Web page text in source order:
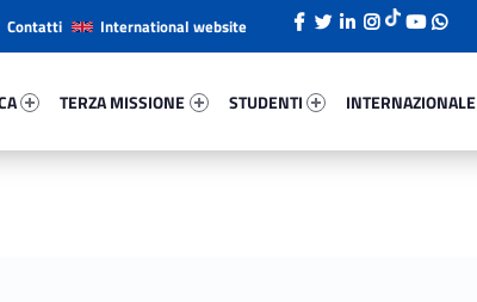
TERZA MISSIONE
STUDENTI
INTERNAZIONALE
Contatti International website